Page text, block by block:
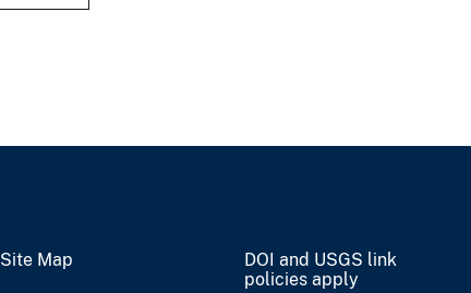
Site Map
DOI and USGS link
policies apply